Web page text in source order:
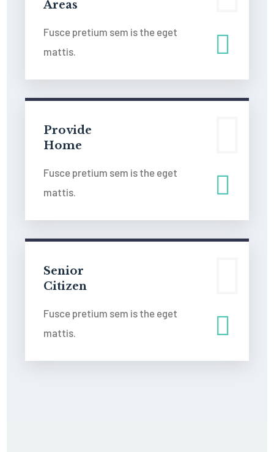
Areas
Fusce pretium sem is the eget
mattis.
Provide
Home
Fusce pretium sem is the eget
mattis.
Senior
Citizen
Fusce pretium sem is the eget
mattis.